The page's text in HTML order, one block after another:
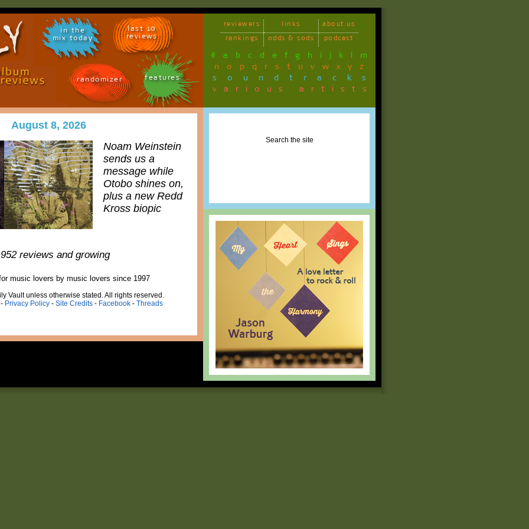
in the
mix today
last 10
reviews
randomizer features
reviewers links
about us
rankings
odds & sods podcast
# a b c d e f g h i j k l m
n o p q r s t u v w x y z
soundtracks
various artists
August 8, 2026
Noam Weinstein
sends us a
message while
Otobo shines on,
plus a new Redd
Kross biopic
reviews and growing
music lovers by music lovers since 1997
Vault unless otherwise stated. All rights reserved.
Privacy Policy- Site Credits- Facebook- Threads
Search the site